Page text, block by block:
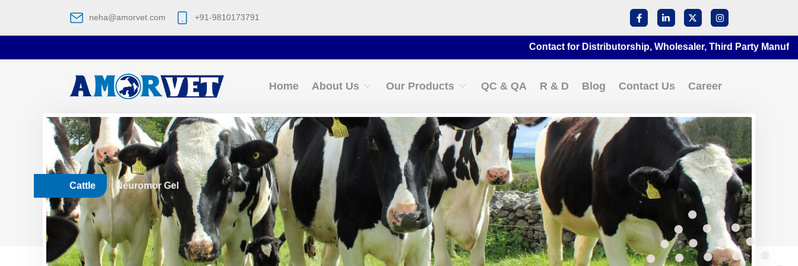
neha@amorvet.com +91-9810173791
Contact for Distributorship, Wholesaler, Third Party Manufacturing
Home About Us Our Products QC & QA R & D Blog Contact Us Career
Cattle Neuromor Gel